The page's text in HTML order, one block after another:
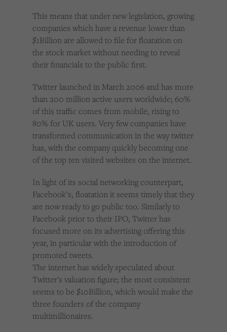
This means that under new legislation, growing
companies which have a revenue lower than
$1Billion are allowed to file for floatation on
the stock market without needing to reveal
their financials to the public first.
Twitter launched in March 2006 and has more
than 200 million active users worldwide; 60%
of this traffic comes from mobile, rising to
80% for UK users. Very few companies have
transformed communication in the way twitter
has, with the company quickly becoming one
of the top ten visited websites on the internet.
In light of its social networking counterpart,
Facebook’s, floatation it seems timely that they
are now ready to go public too. Similarly to
Facebook prior to their IPO, Twitter has
focused more on its advertising offering this
year, in particular with the introduction of
promoted tweets.
The internet has widely speculated about
Twitter's valuation figure; the most consistent
seems to be $10Billion, which would make the
three founders of the company
multimillionaires.